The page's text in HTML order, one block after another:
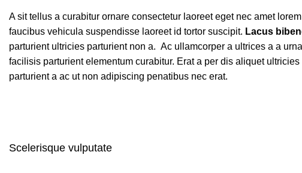
A sit tellus a curabitur ornare consectetur laoreet eget nec amet
faucibus vehicula suspendisse laoreet id tortor suscipit. Lacus
parturient ultricies parturient non a. Ac ullamcorper a ultrices a a
facilisis parturient elementum curabitur. Erat a per dis aliquet
parturient a ac ut non adipiscing penatibus nec erat.
Scelerisque vulputate